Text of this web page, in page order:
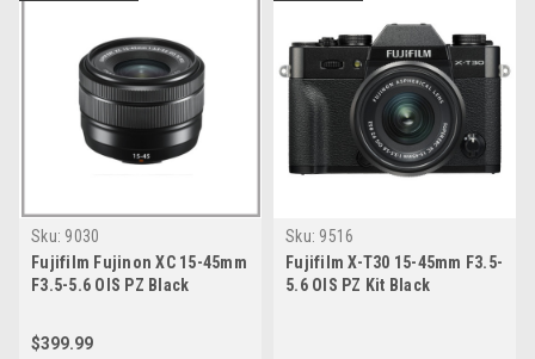
Sku: 9030
Fujifilm Fujinon XC 15-45mm
F3.5-5.6 OIS PZ Black
$399.99
Sku: 9516
Fujifilm X-T30 15-45mm F3.5-
5.6 OIS PZ Kit Black